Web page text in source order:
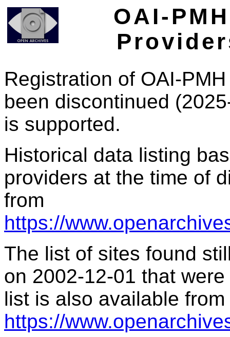
OAI-
Registration of OAI-
been discontinued
is supported.
Historical data listing
providers at the time of
from
https://
The list of sites found
on 2002-12-01 that
list is also available from
https://